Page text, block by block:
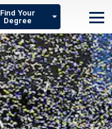
Find Your
Degree